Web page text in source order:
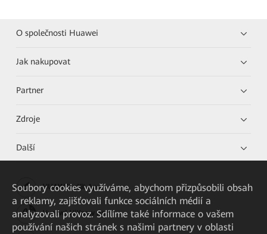
O společnosti Huawei
Jak nakupovat
Partner
Zdroje
Další
HUAWEI eKit App
Huawei HiKnow App
Soubory cookies využíváme, abychom přizpůsobili obsah
a reklamy, zajišťovali funkce sociálních médií a
analyzovali provoz. Sdílíme také informace o vašem
používání našich stránek s našimi partnery v oblasti